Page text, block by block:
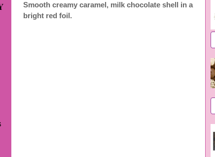
Smooth creamy caramel, milk chocolate shell in a
bright red foil.